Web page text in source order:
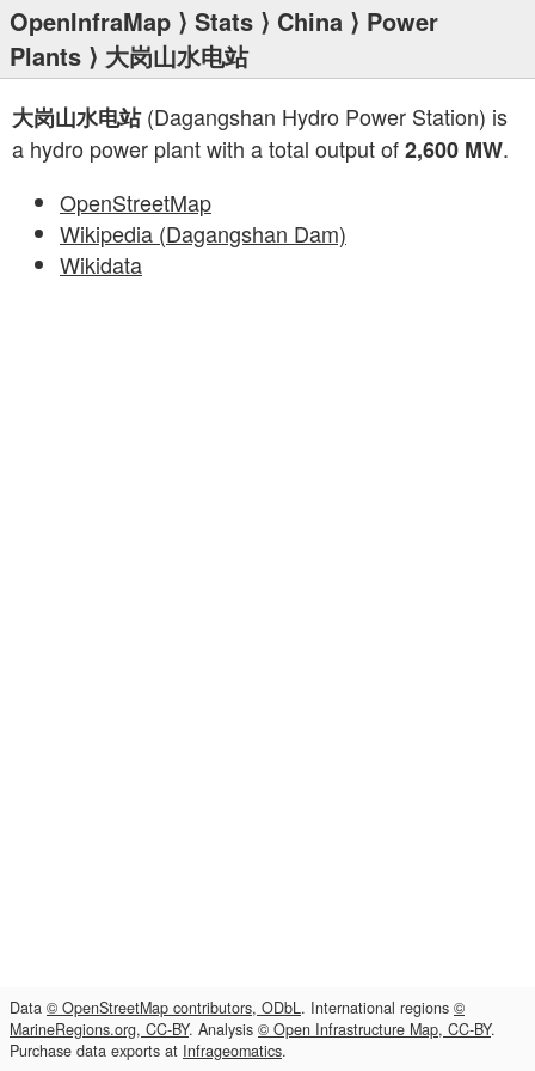
OpenInfraMap ⟩ Stats ⟩ China ⟩ Power
Plants ⟩ 大岗山水电站
大岗山水电站(Dagangshan Hydro Power Station) is
a hydro power plant with a total output of2,600 MW.
OpenStreetMap
Wikipedia (Dagangshan Dam)
Wikidata
Data © OpenStreetMap contributors, ODbL. International regions ©
MarineRegions.org, CC-BY. Analysis © Open Infrastructure Map, CC-BY.
Purchase data exports at Infrageomatics.